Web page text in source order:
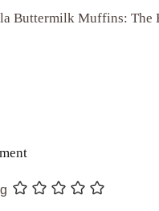
Buttermilk Muffins: The